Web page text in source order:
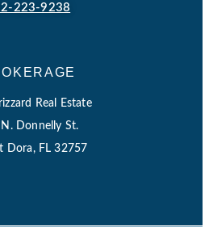
223-9238
Real Estate
Donnelly St.
Dora, FL 32757